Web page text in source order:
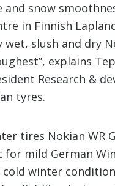
and snow
in Finnish
wet, slush and dry
explains
Research &
tyres.
tires Nokian WR
for mild German
winter